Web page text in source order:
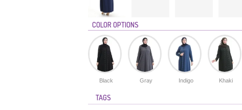
COLOR OPTIONS
Black Gray Indigo Khaki
TAGS